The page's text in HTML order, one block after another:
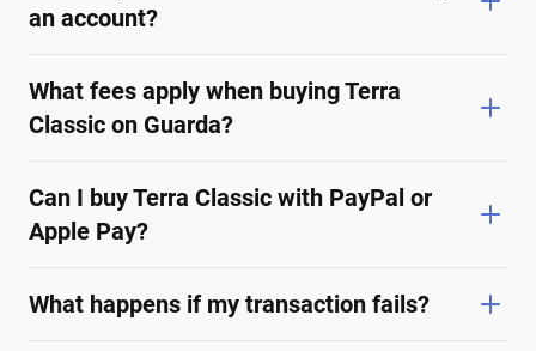
an account?
What fees apply when buying Terra
Classic on Guarda?
Can I buy Terra Classic with PayPal or
Apple Pay?
What happens if my transaction fails?